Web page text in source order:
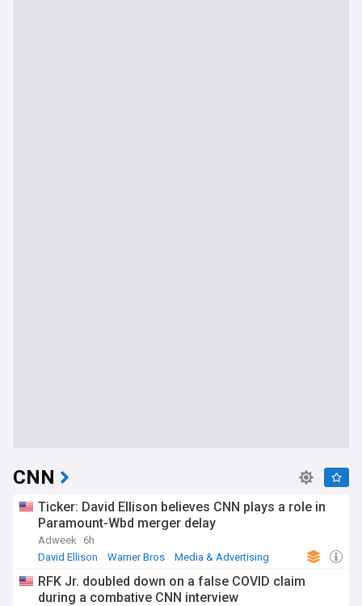
CNN
Ticker: David Ellison believes CNN plays a role in
Paramount-Wbd merger delay
Adweek
6h
David Ellison
Warner Bros Media & Advertising
RFK Jr. doubled down on a false COVID claim
during a combative CNN interview